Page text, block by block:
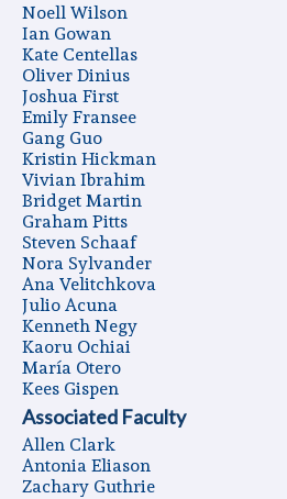
Noell Wilson
Ian Gowan
Kate Centellas
Oliver Dinius
Joshua First
Emily Fransee
Gang Guo
Kristin Hickman
Vivian Ibrahim
Bridget Martin
Graham Pitts
Steven Schaaf
Nora Sylvander
Ana Velitchkova
Julio Acuna
Kenneth Negy
Kaoru Ochiai
Marí­a Otero
Kees Gispen
Associated Faculty
Allen Clark
Antonia Eliason
Zachary Guthrie